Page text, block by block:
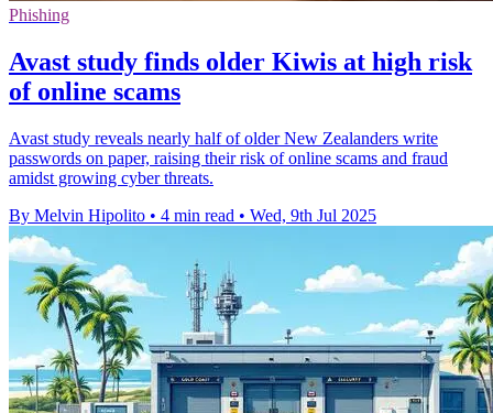
Phishing
Avast study finds older Kiwis at high risk
of online scams
Avast study reveals nearly half of older New Zealanders write
passwords on paper, raising their risk of online scams and fraud
amidst growing cyber threats.
By Melvin Hipolito • 4 min read • Wed, 9th Jul 2025